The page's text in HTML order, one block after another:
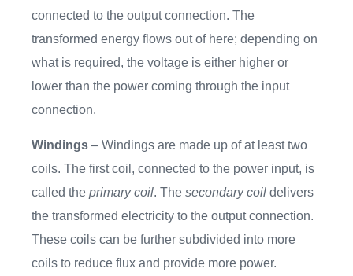
connected to the output connection. The
transformed energy flows out of here; depending on
what is required, the voltage is either higher or
lower than the power coming through the input
connection.
Windings – Windings are made up of at least two
coils. The first coil, connected to the power input, is
called the primary coil. The secondary coil delivers
the transformed electricity to the output connection.
These coils can be further subdivided into more
coils to reduce flux and provide more power.